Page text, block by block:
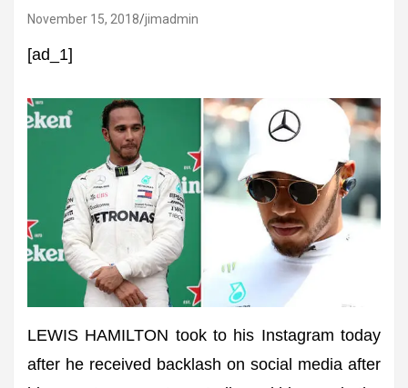
November 15, 2018 jimadmin
[ad_1]
LEWIS HAMILTON took to his Instagram today
after he received backlash on social media after